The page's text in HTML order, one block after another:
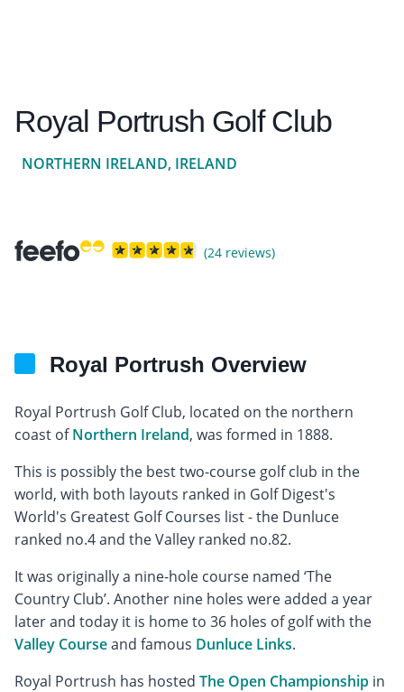
Royal Portrush Golf Club
NORTHERN IRELAND, IRELAND
(24 reviews)
Royal Portrush Overview
Royal Portrush Golf Club, located on the northern
coast ofNorthern Ireland, was formed in 1888.
This is possibly the best two-course golf club in the
world, with both layouts ranked in Golf Digest's
World's Greatest Golf Courses list - the Dunluce
ranked no.4 and the Valley ranked no.82.
It was originally a nine-hole course named ‘The
Country Club’. Another nine holes were added a year
later and today it is home to 36 holes of golf with the
Valley Courseand famous Dunluce Links.
Royal Portrush has hosted The Open Championship in